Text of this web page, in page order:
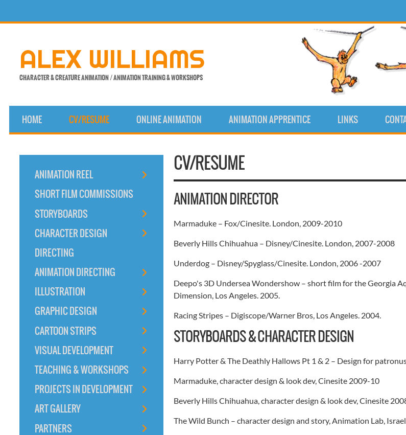
content
ALEX WILLIAMS
CHARACTER & CREATURE ANIMATION / ANIMATION TRAINING & WORKSHOPS
HOME CV/RESUME ONLINE ANIMATION ANIMATION APPRENTICE LINKS
CV/RESUME
ANIMATION DIRECTOR
Marmaduke – Fox/Cinesite. London, 2009-2010
Beverly Hills Chihuahua – Disney/Cinesite. London, 2007-2008
Underdog – Disney/Spyglass/Cinesite. London, 2006 -2007
Deepo's 3D Undersea Wondershow – short film for the Georgia
Dimension, Los Angeles. 2005.
Racing Stripes – Digiscope/Warner Bros, Los Angeles. 2004.
STORYBOARDS & CHARACTER DESIGN
Harry Potter & The Deathly Hallows Pt 1 & 2 – Design for
Marmaduke, character design & look dev, Cinesite 2009-10
Beverly Hills Chihuahua, character design & look dev, Cinesite
The Wild Bunch – character design and story, Animation Lab,
ANIMATION REEL
SHORT FILM COMMISSIONS
STORYBOARDS
CHARACTER DESIGN
DIRECTING
ANIMATION DIRECTING
ILLUSTRATION
GRAPHIC DESIGN
CARTOON STRIPS
VISUAL DEVELOPMENT
TEACHING & WORKSHOPS
PROJECTS IN DEVELOPMENT
ART GALLERY
PARTNERS